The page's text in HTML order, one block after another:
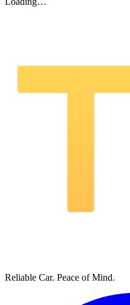
Reliable Car. Peace of Mind.